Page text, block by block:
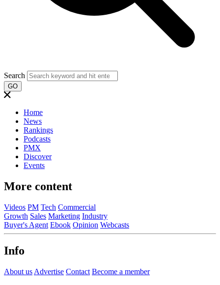
Search
GO
Home
News
Rankings
Podcasts
PMX
Discover
Events
More content
Videos PM Tech Commercial
Growth Sales Marketing Industry
Buyer's Agent Ebook Opinion Webcasts
Info
About us Advertise Contact Become a member